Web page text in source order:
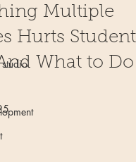
Multiple
Hurts Student
What to Do
of 5 stars.